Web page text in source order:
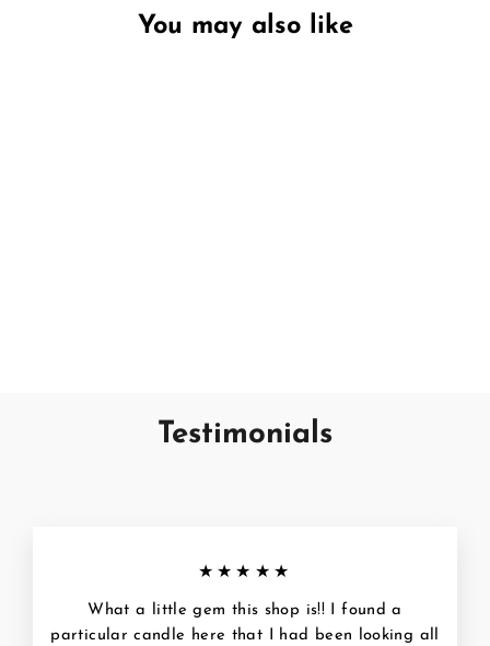
You may also like
Testimonials
★★★★★
What a little gem this shop is!! I found a
particular candle here that I had been looking all